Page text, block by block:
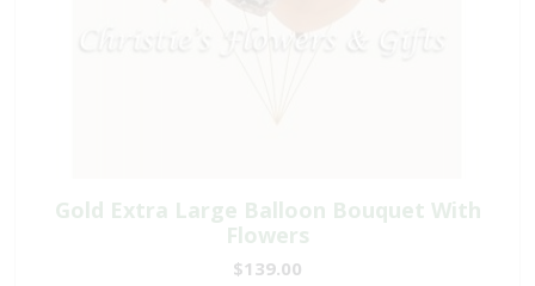
Gold Extra Large Balloon Bouquet With
Flowers
$139.00